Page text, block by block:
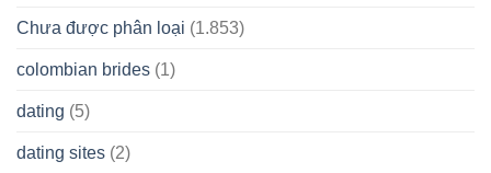
Chưa được phân loại (1.853)
colombian brides (1)
dating (5)
dating sites (2)